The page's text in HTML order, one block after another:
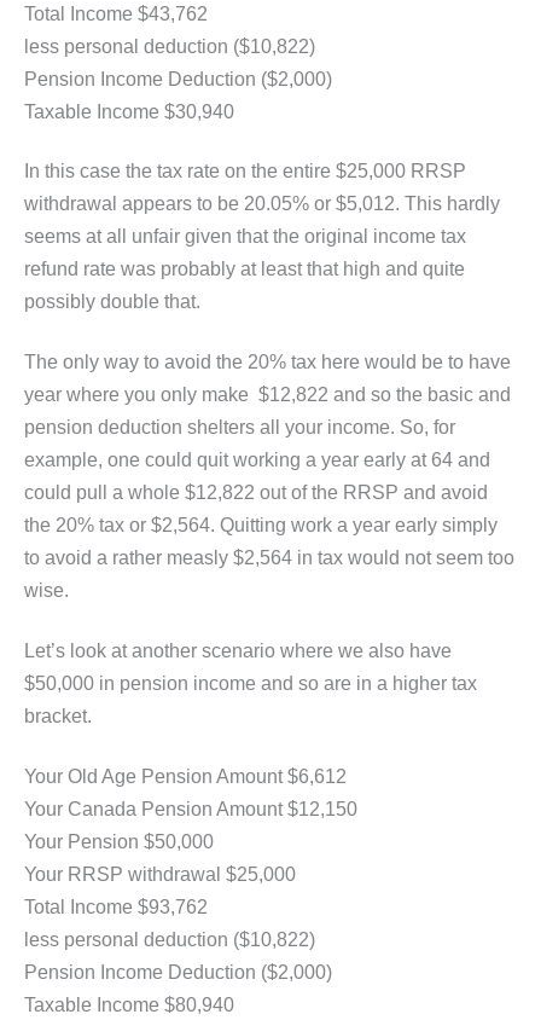
Total Income $43,762
less personal deduction ($10,822)
Pension Income Deduction ($2,000)
Taxable Income $30,940
In this case the tax rate on the entire $25,000 RRSP
withdrawal appears to be 20.05% or $5,012. This hardly
seems at all unfair given that the original income tax
refund rate was probably at least that high and quite
possibly double that.
The only way to avoid the 20% tax here would be to have
year where you only make $12,822 and so the basic and
pension deduction shelters all your income. So, for
example, one could quit working a year early at 64 and
could pull a whole $12,822 out of the RRSP and avoid
the 20% tax or $2,564. Quitting work a year early simply
to avoid a rather measly $2,564 in tax would not seem too
wise.
Let’s look at another scenario where we also have
$50,000 in pension income and so are in a higher tax
bracket.
Your Old Age Pension Amount $6,612
Your Canada Pension Amount $12,150
Your Pension $50,000
Your RRSP withdrawal $25,000
Total Income $93,762
less personal deduction ($10,822)
Pension Income Deduction ($2,000)
Taxable Income $80,940